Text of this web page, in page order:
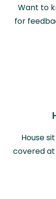
Want to
for
House
covered